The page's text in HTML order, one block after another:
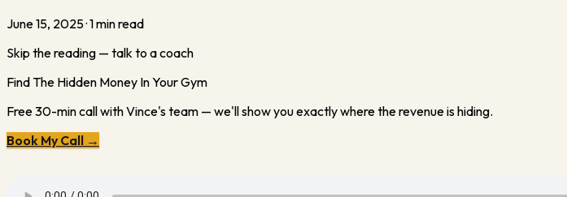
June 15, 2025·1min read
Skip the reading — talk to a coach
Find The Hidden Money In Your Gym
Free 30-min call with Vince's team — we'll show you exactly where the revenue is hiding.
Book My Call →